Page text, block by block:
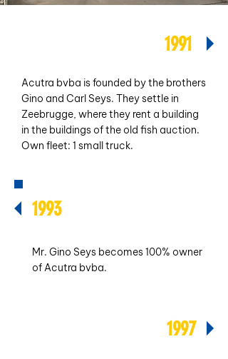
1991
Acutra bvba is founded by the brothers
Gino and Carl Seys. They settle in
Zeebrugge, where they rent a building
in the buildings of the old fish auction.
Own fleet: 1 small truck.
1993
Mr. Gino Seys becomes 100% owner
of Acutra bvba.
1997